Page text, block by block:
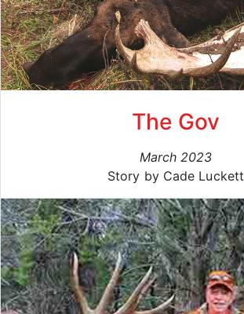
The Gov
March 2023
Story by Cade Luckett